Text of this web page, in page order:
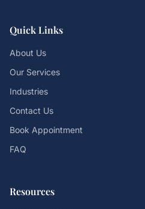
Quick Links
About Us
Our Services
Industries
Contact Us
Book Appointment
FAQ
Resources